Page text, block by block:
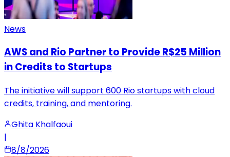
News
AWS and Rio Partner to Provide R$25 Million
in Credits to Startups
The initiative will support 600 Rio startups with cloud
credits, training, and mentoring.
Ghita Khalfaoui
|
8/8/2026